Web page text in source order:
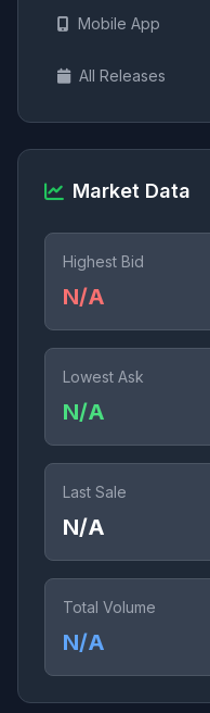
Mobile App
All Releases
Market Data
Highest Bid
N/A
Lowest Ask
N/A
Last Sale
N/A
Total Volume
N/A